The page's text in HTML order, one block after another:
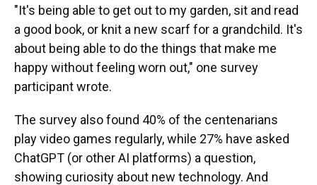
"It's being able to get out to my garden, sit and read
a good book, or knit a new scarf for a grandchild. It's
about being able to do the things that make me
happy without feeling worn out," one survey
participant wrote.
The survey also found 40% of the centenarians
play video games regularly, while 27% have asked
ChatGPT (or other AI platforms) a question,
showing curiosity about new technology. And